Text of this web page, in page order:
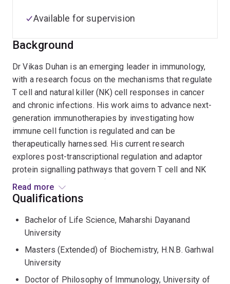
Background
Dr Vikas Duhan is an emerging leader in immunology,
with a research focus on the mechanisms that regulate
T cell and natural killer (NK) cell responses in cancer
and chronic infections. His work aims to advance next-
generation immunotherapies by investigating how
immune cell function is regulated and can be
therapeutically harnessed. His current research
explores post-transcriptional regulation and adaptor
protein signalling pathways that govern T cell and NK
cell function. Building on fundamental immunology, he
aims to develop improved adoptive cell therapies,
and patient outcomes.
Dr Duhan completed his PhD in Viral Immunology at the
University of Duisburg-Essen, Germany, followed by a
Read more
Available for supervision
Qualifications
Bachelor of Life Science, Maharshi Dayanand
University
Masters (Extended) of Biochemistry, H.N.B. Garhwal
University
Doctor of Philosophy of Immunology, University of